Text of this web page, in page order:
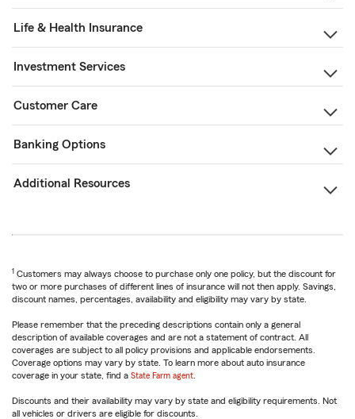
Life & Health Insurance
Investment Services
Customer Care
Banking Options
Additional Resources
1 Customers may always choose to purchase only one policy, but the discount for
two or more purchases of different lines of insurance will not then apply. Savings,
discount names, percentages, availability and eligibility may vary by state.
Please remember that the preceding descriptions contain only a general
description of available coverages and are not a statement of contract. All
coverages are subject to all policy provisions and applicable endorsements.
Coverage options may vary by state. To learn more about auto insurance
coverage in your state, find a State Farm agent
Discounts and their availability may vary by state and eligibility requirements. Not
all vehicles or drivers are eligible for discounts.